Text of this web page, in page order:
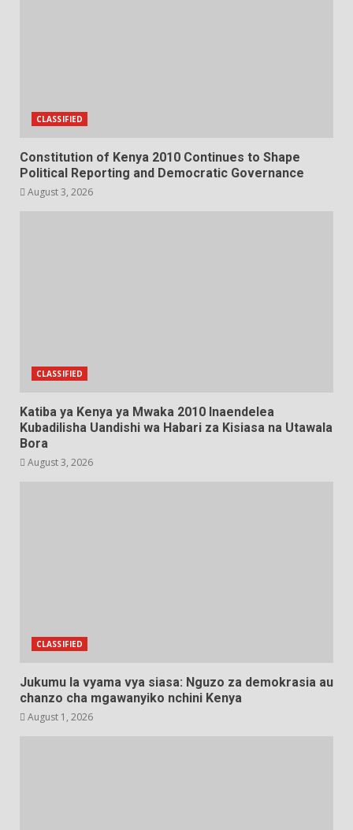
CLASSIFIED
Constitution of Kenya 2010 Continues to Shape
Political Reporting and Democratic Governance
August 3, 2026
CLASSIFIED
Katiba ya Kenya ya Mwaka 2010 Inaendelea
Kubadilisha Uandishi wa Habari za Kisiasa na Utawala
Bora
August 3, 2026
CLASSIFIED
Jukumu la vyama vya siasa: Nguzo za demokrasia au
chanzo cha mgawanyiko nchini Kenya
August 1, 2026